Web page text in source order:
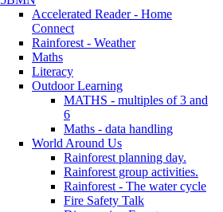
Accelerated Reader - Home
Connect
Rainforest - Weather
Maths
Literacy
Outdoor Learning
MATHS - multiples of 3 and
6
Maths - data handling
World Around Us
Rainforest planning day.
Rainforest group activities.
Rainforest - The water cycle
Fire Safety Talk